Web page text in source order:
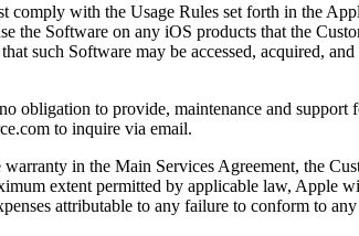
comply with the Usage Rules set forth in the
the Software on any iOS products that the
such Software may be accessed, acquired,
obligation to provide, maintenance and
to inquire via email.
in the Main Services Agreement, the
extent permitted by applicable law,
attributable to any failure to conform to